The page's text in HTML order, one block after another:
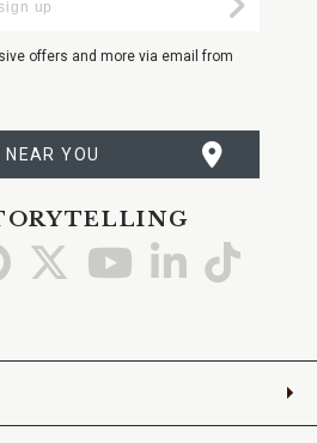
offers and more via email from
NEAR YOU
Go Go Go Go